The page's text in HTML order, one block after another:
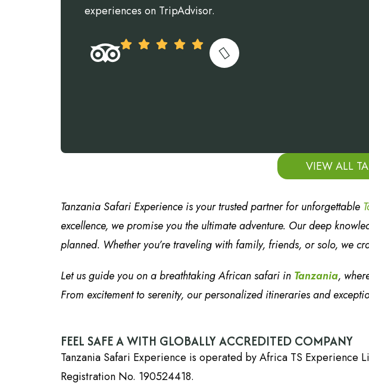
experiences on TripAdvisor.
VIEW ALL
Tanzania Safari Experience is your trusted partner for unforgettable
excellence, we promise you the ultimate adventure. Our deep
planned. Whether you’re traveling with family, friends, or solo, we
Let us guide you on a breathtaking African safari in Tanzania,
From excitement to serenity, our personalized itineraries and
FEEL SAFE A WITH GLOBALLY ACCREDITED COMPANY
Tanzania Safari Experience is operated by Africa TS Experience
Registration No. 190524418.